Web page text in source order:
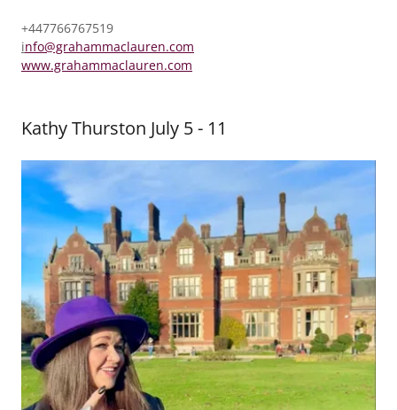
+447766767519
info@grahammaclauren.com
www.grahammaclauren.com
Kathy Thurston July 5 - 11